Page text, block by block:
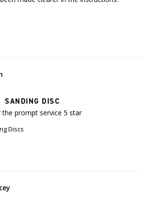
SANDING DISC
prompt service 5 star
Discs